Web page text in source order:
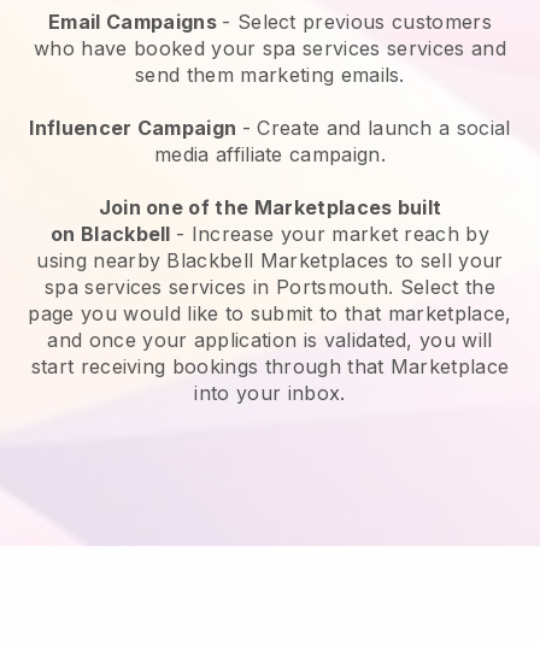
Email Campaigns - Select previous customers
who have booked your spa services services and
send them marketing emails.
Influencer Campaign - Create and launch a social
media affiliate campaign.
Join one of the Marketplaces built
on Blackbell - Increase your market reach by
using nearby Blackbell Marketplaces to sell your
spa services services in Portsmouth. Select the
page you would like to submit to that marketplace,
and once your application is validated, you will
start receiving bookings through that Marketplace
into your inbox.